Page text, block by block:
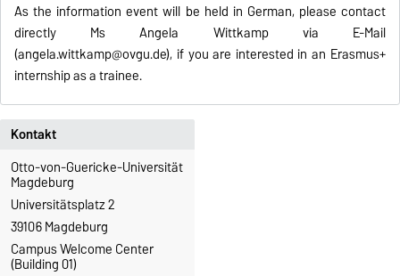
As the information event will be held in German, please contact
directly Ms Angela Wittkamp via E-Mail
(angela.wittkamp@ovgu.de), if you are interested in an Erasmus+
internship as a trainee.
Kontakt
Otto-von-Guericke-Universität
Magdeburg
Universitätsplatz 2
39106 Magdeburg
Campus Welcome Center
(Building 01)